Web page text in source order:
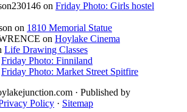
on Friday Photo: Girls hostel
on 1810 Memorial Statue
on Hoylake Cinema
Life Drawing Classes
Friday Photo: Finniland
Friday Photo: Market Street Spitfire
· Published by
Policy · Sitemap